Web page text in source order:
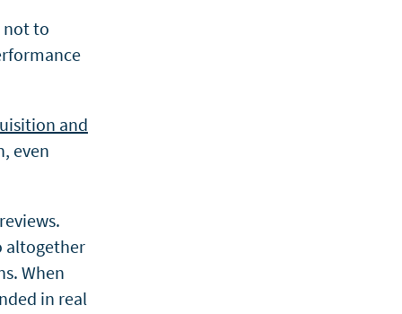
not to
and
even
altogether
When
in real